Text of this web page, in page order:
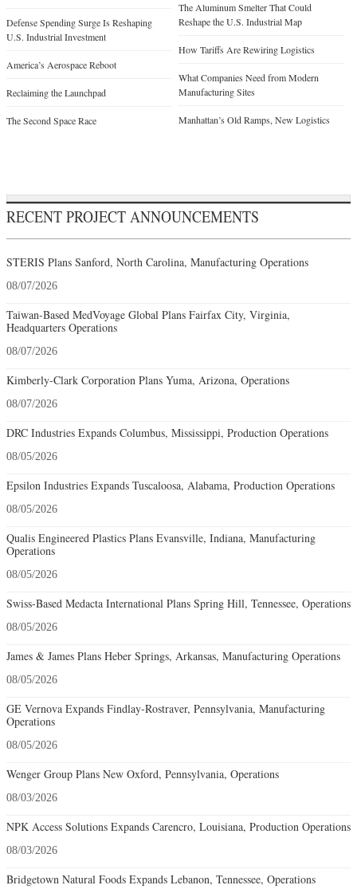
Defense Spending Surge Is Reshaping
U.S. Industrial Investment
America’s Aerospace Reboot
Reclaiming the Launchpad
The Second Space Race
The Aluminum Smelter That Could
Reshape the U.S. Industrial Map
How Tariffs Are Rewiring Logistics
What Companies Need from Modern
Manufacturing Sites
Manhattan’s Old Ramps, New Logistics
RECENT PROJECT ANNOUNCEMENTS
STERIS Plans Sanford, North Carolina, Manufacturing Operations
08/07/2026
Taiwan-Based MedVoyage Global Plans Fairfax City, Virginia,
Headquarters Operations
08/07/2026
Kimberly-Clark Corporation Plans Yuma, Arizona, Operations
08/07/2026
DRC Industries Expands Columbus, Mississippi, Production Operations
08/05/2026
Epsilon Industries Expands Tuscaloosa, Alabama, Production Operations
08/05/2026
Qualis Engineered Plastics Plans Evansville, Indiana, Manufacturing
Operations
08/05/2026
Swiss-Based Medacta International Plans Spring Hill, Tennessee, Operations
08/05/2026
James & James Plans Heber Springs, Arkansas, Manufacturing Operations
08/05/2026
GE Vernova Expands Findlay-Rostraver, Pennsylvania, Manufacturing
Operations
08/05/2026
Wenger Group Plans New Oxford, Pennsylvania, Operations
08/03/2026
NPK Access Solutions Expands Carencro, Louisiana, Production Operations
08/03/2026
Bridgetown Natural Foods Expands Lebanon, Tennessee, Operations